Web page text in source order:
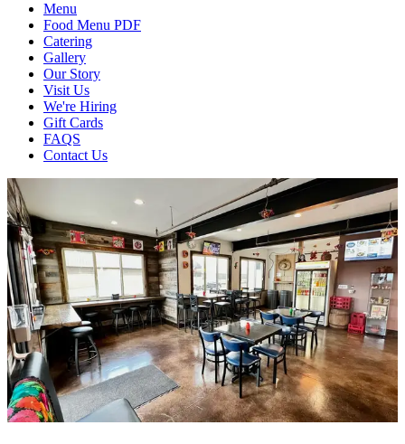
Menu
Food Menu PDF
Catering
Gallery
Our Story
Visit Us
We're Hiring
Gift Cards
FAQS
Contact Us